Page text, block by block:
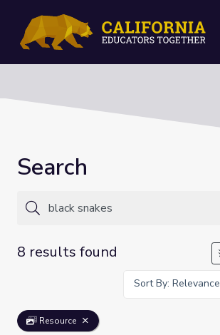
Search
8 results found
Sort By: Relevance
Resource